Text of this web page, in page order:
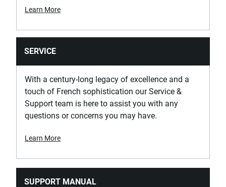
Learn More
SERVICE
With a century-long legacy of excellence and a
touch of French sophistication our Service &
Support team is here to assist you with any
questions or concerns you may have.
Learn More
SUPPORT MANUAL